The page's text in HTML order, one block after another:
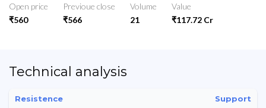
Open price
₹560
Previoue close
₹566
Volume
21
Value
₹117.72 Cr
Technical analysis
Resistence Support